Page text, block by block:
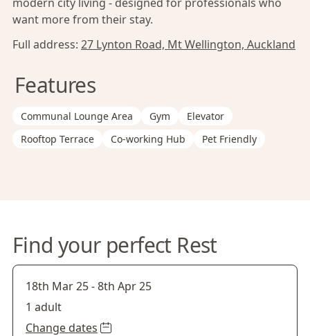
want more from their stay.
Full address: 27 Lynton Road, Mt Wellington, Auckland
Features
Communal Lounge Area Gym
Elevator
Rooftop Terrace
Co-working Hub Pet Friendly
Find your perfect Rest
18th Mar 25-8th Apr 25
1 adult
Change dates